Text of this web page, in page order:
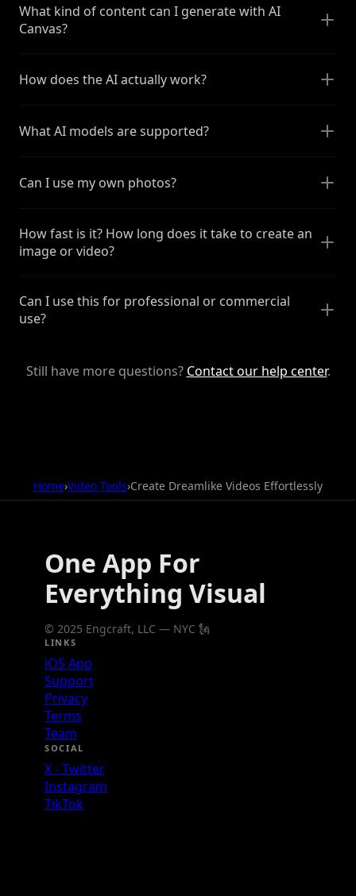
What kind of content can I generate with AI
Canvas?
How does the AI actually work?
What AI models are supported?
Can I use my own photos?
How fast is it? How long does it take to create an
image or video?
Can I use this for professional or commercial
use?
Still have more questions? Contact our help center.
Home›Video Tools›Create Dreamlike Videos Effortlessly
One App For
Everything Visual
© 2025 Engcraft, LLC — NYC 🗽
LINKS
iOS App
Support
Privacy
Terms
Team
SOCIAL
X - Twitter
Instagram
TikTok